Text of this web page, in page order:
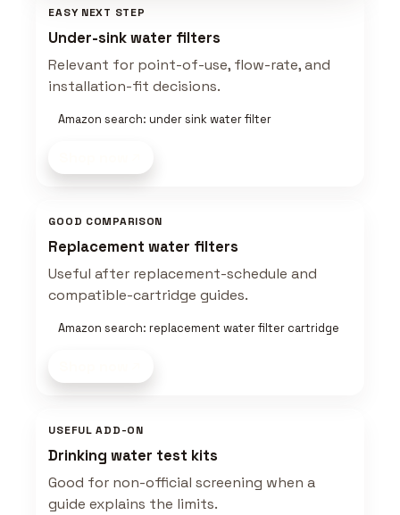
EASY NEXT STEP
Under-sink water filters
Relevant for point-of-use, flow-rate, and
installation-fit decisions.
Amazon search: under sink water filter
GOOD COMPARISON
Replacement water filters
Useful after replacement-schedule and
compatible-cartridge guides.
Amazon search: replacement water filter cartridge
USEFUL ADD-ON
Drinking water test kits
Good for non-official screening when a
guide explains the limits.